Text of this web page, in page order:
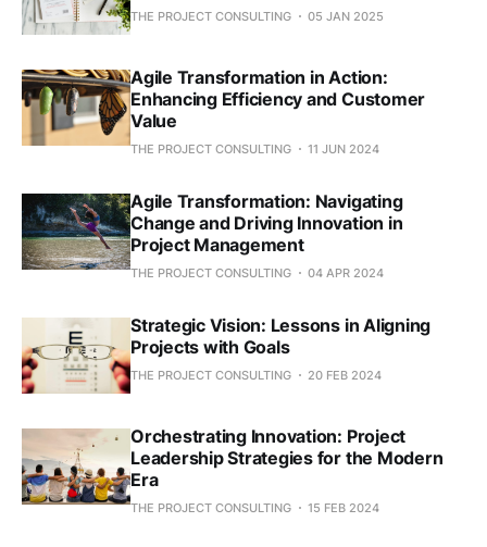
THE PROJECT CONSULTING 05 JAN 2025
Agile Transformation in Action:
Enhancing Efficiency and Customer
Value
THE PROJECT CONSULTING 11 JUN 2024
Agile Transformation: Navigating
Change and Driving Innovation in
Project Management
THE PROJECT CONSULTING 04 APR 2024
Strategic Vision: Lessons in Aligning
Projects with Goals
THE PROJECT CONSULTING 20 FEB 2024
Orchestrating Innovation: Project
Leadership Strategies for the Modern
Era
THE PROJECT CONSULTING 15 FEB 2024